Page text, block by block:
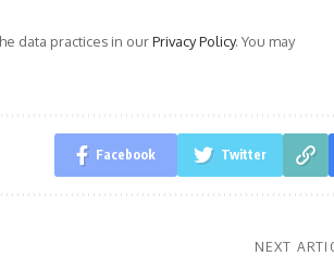
data practices in ourPrivacy Policy. You may
Facebook Twitter
NEXT